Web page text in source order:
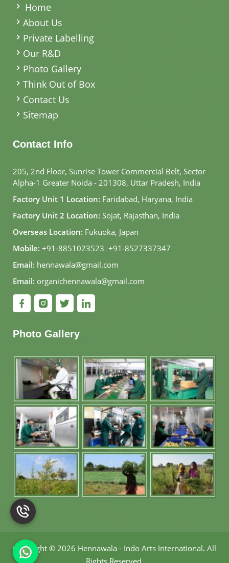
Home
About Us
Private Labelling
Our R&D
Photo Gallery
Think Out of Box
Contact Us
Sitemap
Contact Info
205, 2nd Floor, Sunrise Tower Commercial Belt, Sector
Alpha-1 Greater Noida - 201308, Uttar Pradesh, India
Factory Unit 1 Location: Faridabad, Haryana, India
Factory Unit 2 Location: Sojat, Rajasthan, India
Overseas Location: Fukuoka, Japan
Mobile: +91-8851023523, +91-8527337347
Email: hennawala@gmail.com
Email: organichennawala@gmail.com
Photo Gallery
Copyright © 2026 Hennawala - Indo Arts International. All